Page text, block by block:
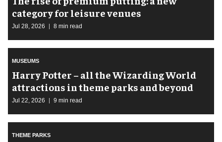
category for leisure venues
Jul 28, 2026 8 min read
MUSEUMS
Harry Potter – all the Wizarding World
attractions in theme parks and beyond
Jul 22, 2026 9 min read
THEME PARKS